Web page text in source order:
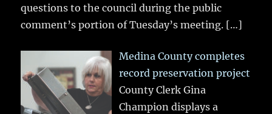
questions to the council during the public
comment’s portion of Tuesday’s meeting. […]
Medina County completes
record preservation project
County Clerk Gina
Champion displays a